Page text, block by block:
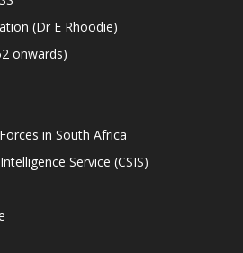
(Dr E Rhoodie)
onwards)
in South Africa
Service (CSIS)